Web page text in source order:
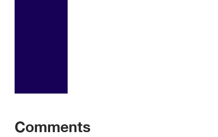
Comments